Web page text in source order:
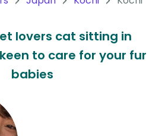
lovers cat sitting in
to care for your fur
babies